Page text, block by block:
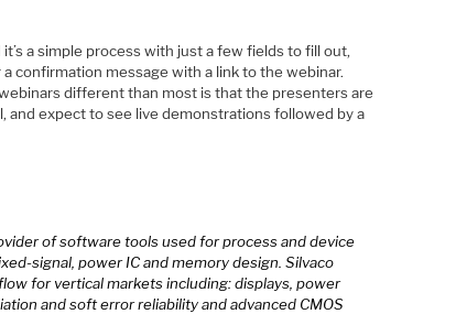
a simple process with just a few fields to fill out,
confirmation message with a link to the webinar.
different than most is that the presenters are
and expect to see live demonstrations followed by a
of software tools used for process and device
signal, power IC and memory design. Silvaco
for vertical markets including: displays, power
and soft error reliability and advanced CMOS